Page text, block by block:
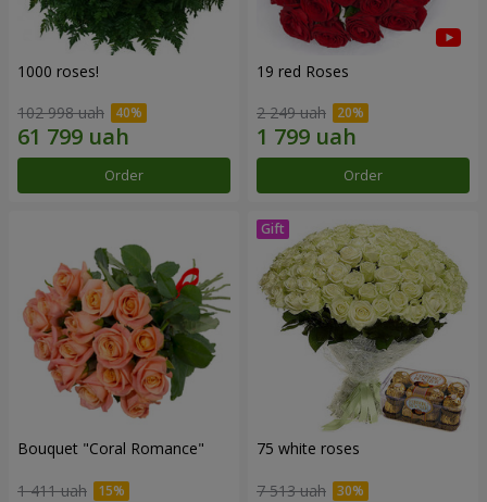
1000 roses!
102 998 uah
Order
19 red Roses
2 249 uah
Order
Bouquet "Coral Romance"
1 411 uah
75 white roses
7 513 uah